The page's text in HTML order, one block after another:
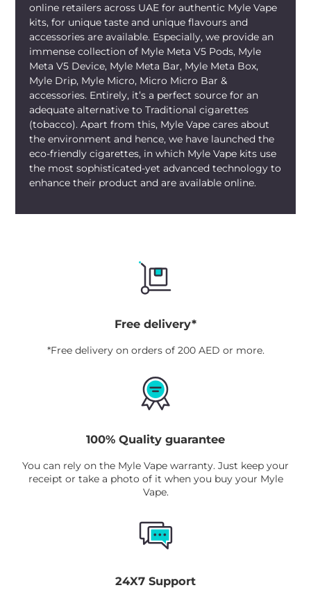
online retailers across UAE for authentic Myle Vape
kits, for unique taste and unique flavours and
accessories are available. Especially, we provide an
immense collection of Myle Meta V5 Pods, Myle
Meta V5 Device, Myle Meta Bar, Myle Meta Box,
Myle Drip, Myle Micro, Micro Micro Bar &
accessories. Entirely, it’s a perfect source for an
adequate alternative to Traditional cigarettes
(tobacco). Apart from this, Myle Vape cares about
the environment and hence, we have launched the
eco-friendly cigarettes, in which Myle Vape kits use
the most sophisticated-yet advanced technology to
enhance their product and are available online.
Free delivery*
*Free delivery on orders of 200 AED or more.
100% Quality guarantee
You can rely on the Myle Vape warranty. Just keep your
receipt or take a photo of it when you buy your Myle
Vape.
24X7 Support